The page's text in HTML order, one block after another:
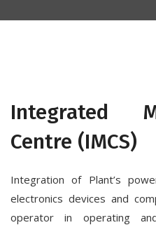
Integrated
Centre (IMCS)
Integration of Plant’s
electronics devices and
operator in operating